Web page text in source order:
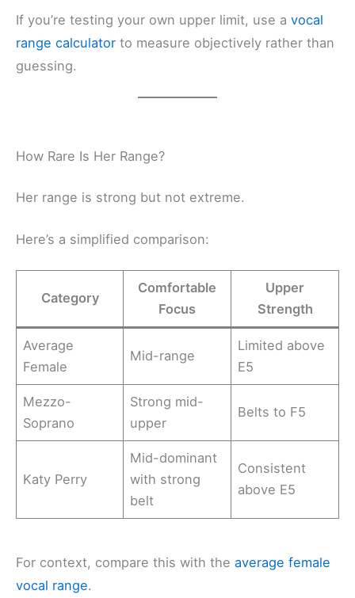
If you’re testing your own upper limit, use a vocal
range calculator to measure objectively rather than
guessing.
How Rare Is Her Range?
Her range is strong but not extreme.
Here’s a simplified comparison:
Category
Comfortable
Focus
Upper
Strength
Average
Female
Mid-range
Limited above
E5
Mezzo-
Soprano
Strong mid-
upper
Belts to F5
Katy Perry
Mid-dominant
with strong
belt
Consistent
above E5
For context, compare this with the average female
vocal range.